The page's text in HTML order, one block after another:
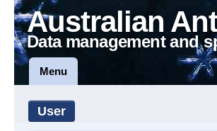
Australian
Data management and
Menu
User